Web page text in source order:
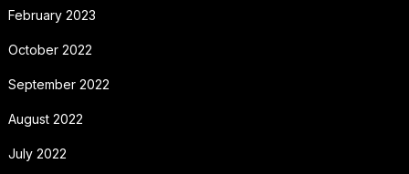
February 2023
October 2022
September 2022
August 2022
July 2022